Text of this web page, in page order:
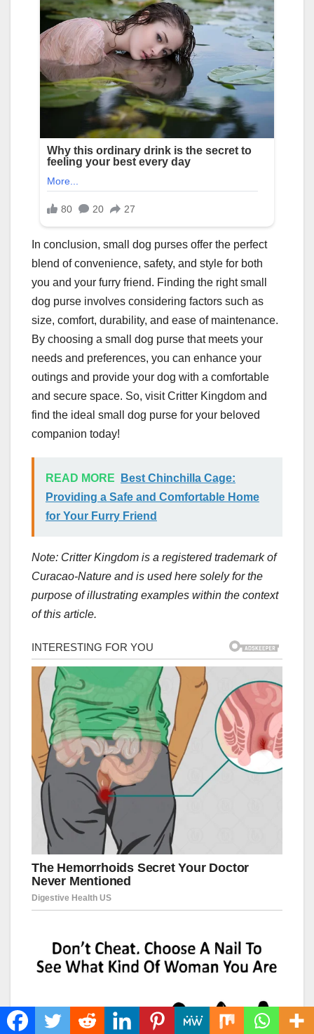
In conclusion, small dog purses offer the perfect
blend of convenience, safety, and style for both
you and your furry friend. Finding the right small
dog purse involves considering factors such as
size, comfort, durability, and ease of maintenance.
By choosing a small dog purse that meets your
needs and preferences, you can enhance your
outings and provide your dog with a comfortable
and secure space. So, visit Critter Kingdom and
find the ideal small dog purse for your beloved
companion today!
READ MORE
Best Chinchilla Cage:
Providing a Safe and Comfortable Home
for Your Furry Friend
Note: Critter Kingdom is a registered trademark of
Curacao-Nature and is used here solely for the
purpose of illustrating examples within the context
of this article.